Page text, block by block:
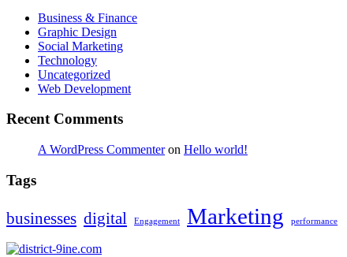
Business & Finance
Graphic Design
Social Marketing
Technology
Uncategorized
Web Development
Recent Comments
A WordPress Commenteron Hello world!
Tags
businesses digital Engagement Marketing performance